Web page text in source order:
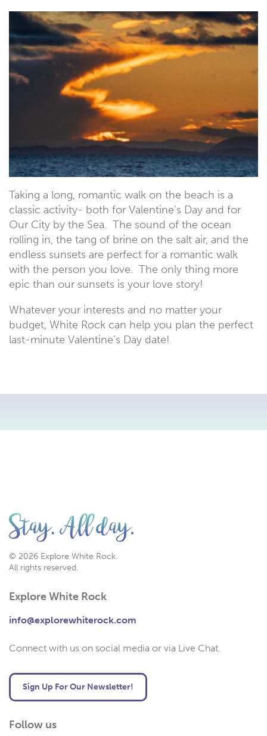
Taking a long, romantic walk on the beach is a
classic activity- both for Valentine’s Day and for
Our City by the Sea. The sound of the ocean
rolling in, the tang of brine on the salt air, and the
endless sunsets are perfect for a romantic walk
with the person you love. The only thing more
epic than our sunsets is your love story!
Whatever your interests and no matter your
budget, White Rock can help you plan the perfect
last-minute Valentine’s Day date!
© 2026 Explore White Rock.
All rights reserved.
Explore White Rock
info@explorewhiterock.com
Connect with us on social media or via Live Chat.
Sign Up For Our Newsletter!
Follow us